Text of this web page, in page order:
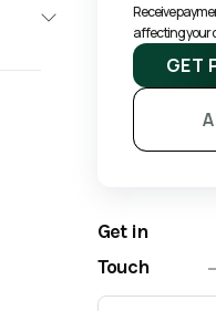
Receive
affecting your
GET
Get in
Touch